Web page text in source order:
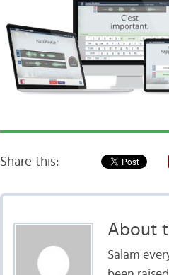
Share this:
About
Salam